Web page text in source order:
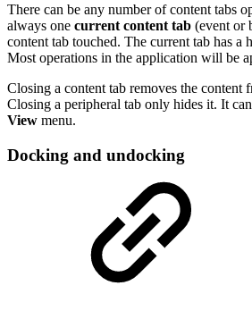
There can be any number of content tabs
always one current content tab (event or
content tab touched. The current tab has a
Most operations in the application will be
Closing a content tab removes the content
Closing a peripheral tab only hides it. It
View menu.
Docking and undocking